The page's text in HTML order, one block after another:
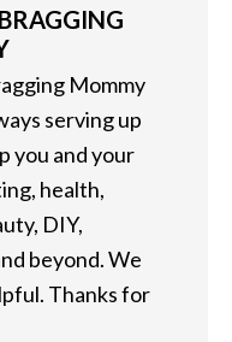
BRAGGING
Mommy
serving up
you and your
health,
DIY,
beyond. We
Thanks for